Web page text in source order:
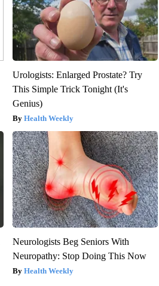
Urologists: Enlarged Prostate? Try
This Simple Trick Tonight (It's
Genius)
Health Weekly
Neurologists Beg Seniors With
Neuropathy: Stop Doing This Now
Health Weekly